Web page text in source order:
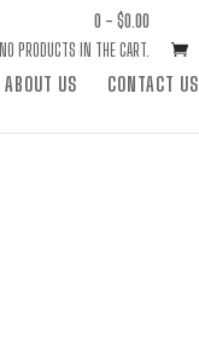
0 - $0.00
NO PRODUCTS IN THE CART.
ABOUT US CONTACT US